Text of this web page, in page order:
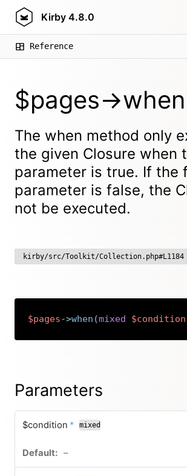
Kirby 4.8.0
Reference
$pages-
The when method only
the given Closure when
parameter is true. If the
parameter is false, the
not be executed.
kirby/src/Toolkit/Collection.php#L1184
$pages->when (mixed $condition
Parameters
$condition * mixed
–